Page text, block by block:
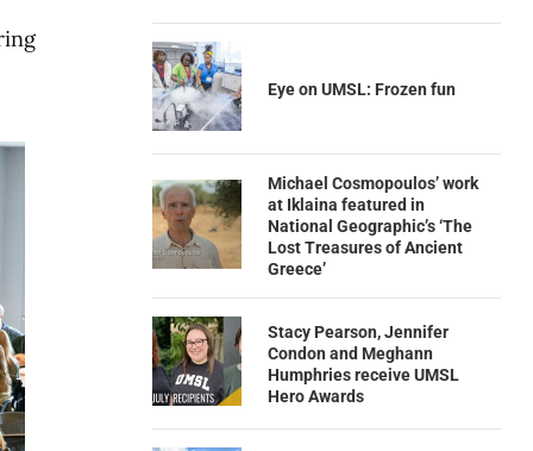
Eye on UMSL: Frozen fun
Michael Cosmopoulos’ work
at Iklaina featured in
National Geographic’s ‘The
Lost Treasures of Ancient
Greece’
Stacy Pearson, Jennifer
Condon and Meghann
Humphries receive UMSL
Hero Awards